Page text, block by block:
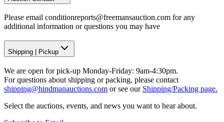
Please email conditionreports@freemansauction.com for any
additional information or questions you may have
Shipping Pickup
We are open for pick-up Monday-Friday: 9am-4:30pm.
For questions about shipping or packing, please contact
shipping@hindmanauctions.com or see our Shipping/Packing page.
Select the auctions, events, and news you want to hear about.